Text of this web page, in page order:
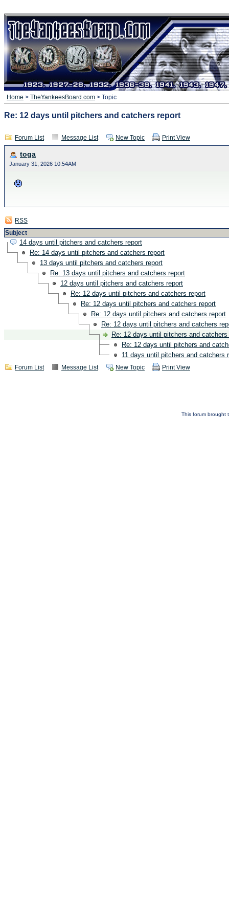
Home > TheYankeesBoard.com > Topic
Re: 12 days until pitchers and catchers report
Forum List Message List New Topic Print View
toga
January 31, 2026 10:54AM
RSS
Subject
14 days until pitchers and catchers report
Re: 14 days until pitchers and catchers report
13 days until pitchers and catchers report
Re: 13 days until pitchers and catchers report
12 days until pitchers and catchers report
Re: 12 days until pitchers and catchers report
Re: 12 days until pitchers and catchers report
Re: 12 days until pitchers and catchers report
Re: 12 days until pitchers and catchers
Re: 12 days until pitchers and catchers
Re: 12 days until pitchers and
11 days until pitchers and catchers
Forum List Message List New Topic Print View
This forum brought